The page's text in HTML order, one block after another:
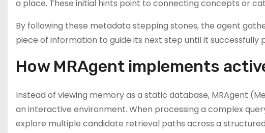
a place. These initial hints point to connecting concepts or
By following these metadata stepping stones, the agent
piece of information to guide its next step until it
How MRAgent implements
Instead of viewing memory as a static database, MRAgent
an interactive environment. When processing a complex
explore multiple candidate retrieval paths across a